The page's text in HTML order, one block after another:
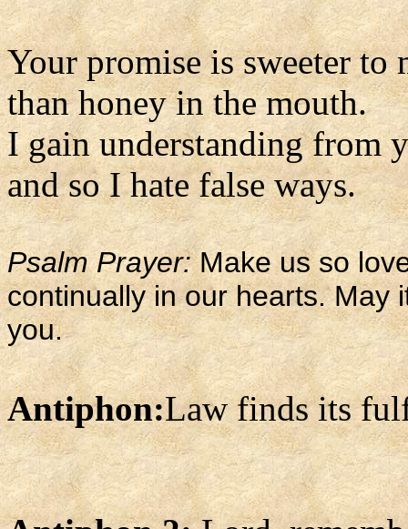
Your promise is sweeter to
than honey in the mouth.
I gain understanding from
and so I hate false ways.
Psalm Prayer:Make us so
continually in our hearts. May
you.
Antiphon:Law finds its